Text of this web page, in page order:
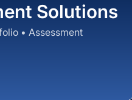
Solutions
• Assessment